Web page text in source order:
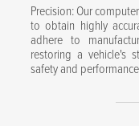
I agree to the
Precision: Our
to obtain highly
adhere to
restoring a vehicle's
safety and